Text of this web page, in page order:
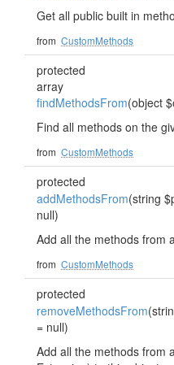
Get all public built in
from CustomMethods
protected
array
findMethodsFrom(object
Find all methods on the
from CustomMethods
protected
addMethodsFrom(string
null)
Add all the methods from
from CustomMethods
protected
removeMethodsFrom
= null)
Add all the methods from